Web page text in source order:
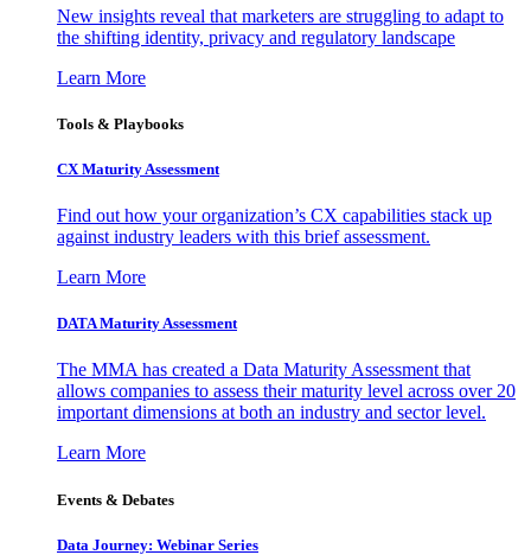
New insights reveal that marketers are struggling to adapt to
the shifting identity, privacy and regulatory landscape
Learn More
Tools & Playbooks
CX Maturity Assessment
Find out how your organization’s CX capabilities stack up
against industry leaders with this brief assessment.
Learn More
DATA Maturity Assessment
The MMA has created a Data Maturity Assessment that
allows companies to assess their maturity level across over 20
important dimensions at both an industry and sector level.
Learn More
Events & Debates
Data Journey: Webinar Series